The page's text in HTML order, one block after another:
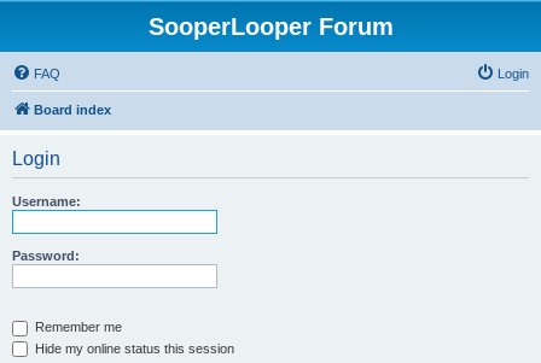
SooperLooper Forum
FAQ Login
Board index
Login
Username:
Password:
Remember me
Hide my online status this session